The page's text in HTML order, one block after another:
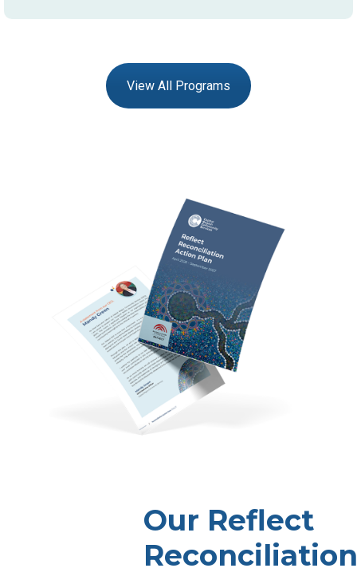
View All Programs
Our Reflect
Reconciliation